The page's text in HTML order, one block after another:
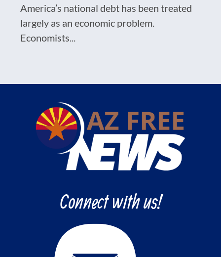
America’s national debt has been treated
largely as an economic problem.
Economists...
Connect with us!